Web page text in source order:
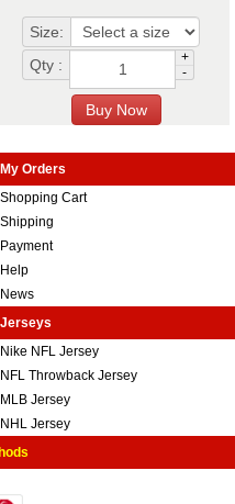
Size:
Qty :
+
-
My Orders
Shopping Cart
Shipping
Payment
Help
News
Jerseys
Nike NFL Jersey
NFL Throwback Jersey
MLB Jersey
NHL Jersey